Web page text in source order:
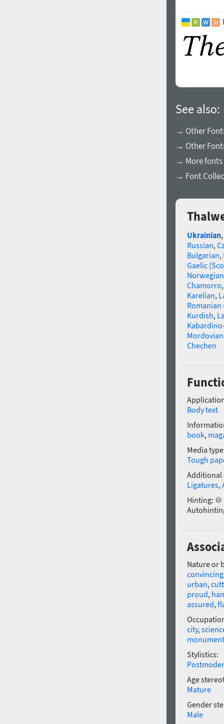
See also:
→ Other
→ Other
→ More fonts
→ Font
Ukrainian,
Russian,
Bulgarian,
Gaelic
Norwegian
Chamorro
Karelian,
Romanian
Kurdish,
Chechen
Body text
book,
Media
Tough
Additional
Ligatures,
Hinting:
Nature or
convincing
urban,
proud,
assured,
city,
monument
Stylistics:
Age
Mature
Gender
Male